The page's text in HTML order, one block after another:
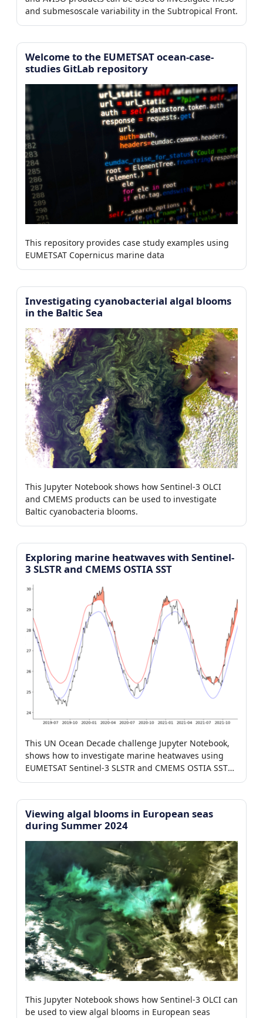
and submesoscale variability in the Subtropical Front.
Welcome to the EUMETSAT ocean-case-
studies GitLab repository
This repository provides case study examples using
EUMETSAT Copernicus marine data
Investigating cyanobacterial algal blooms
in the Baltic Sea
This Jupyter Notebook shows how Sentinel-3 OLCI
and CMEMS products can be used to investigate
Baltic cyanobacteria blooms.
Exploring marine heatwaves with Sentinel-
3 SLSTR and CMEMS OSTIA SST
This UN Ocean Decade challenge Jupyter Notebook,
shows how to investigate marine heatwaves using
EUMETSAT Sentinel-3 SLSTR and CMEMS OSTIA SST
products.
Viewing algal blooms in European seas
during Summer 2024
This Jupyter Notebook shows how Sentinel-3 OLCI can
be used to view algal blooms in European seas